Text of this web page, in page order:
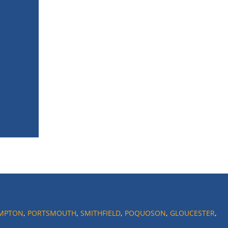
, PORTSMOUTH, SMITHFIELD, POQUOSON, GLOUCESTER,